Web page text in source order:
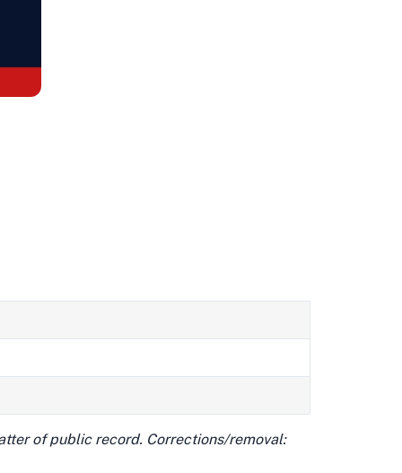
of public record. Corrections/removal: